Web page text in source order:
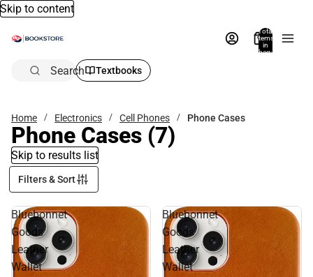
Skip to content
Total
items
in
bag:
Search Textbooks
Home Electronics Cell Phones Phone Cases
Phone Cases (7)
Skip to results list
Filters & Sort
Bluebonnet
Goods
Leather
Wallet
Bluebonnet
Goods
Leather
Wallet